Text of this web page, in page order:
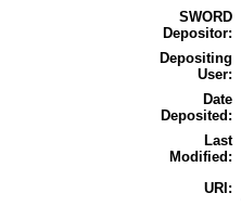
SWORD
Depositor:
Depositing
User:
Date
Deposited:
Last
Modified:
URI: